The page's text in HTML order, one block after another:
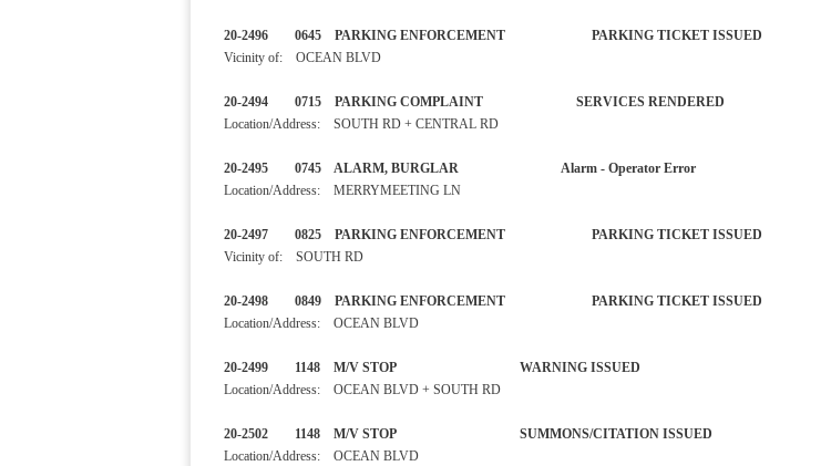
20-2496 0645 PARKING ENFORCEMENT PARKING TICKET ISSUED
Vicinity of: OCEAN BLVD
20-2494 0715 PARKING COMPLAINT SERVICES RENDERED
Location/Address: SOUTH RD + CENTRAL RD
20-2495 0745 ALARM, BURGLAR Alarm - Operator Error
Location/Address: MERRYMEETING LN
20-2497 0825 PARKING ENFORCEMENT PARKING TICKET ISSUED
Vicinity of: SOUTH RD
20-2498 0849 PARKING ENFORCEMENT PARKING TICKET ISSUED
Location/Address: OCEAN BLVD
20-2499 1148 M/V STOP WARNING ISSUED
Location/Address: OCEAN BLVD + SOUTH RD
20-2502 1148 M/V STOP SUMMONS/CITATION ISSUED
Location/Address: OCEAN BLVD